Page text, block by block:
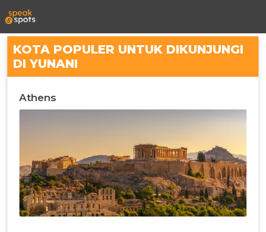
KOTA POPULER UNTUK DIKUNJUNGI
DI YUNANI
Athens